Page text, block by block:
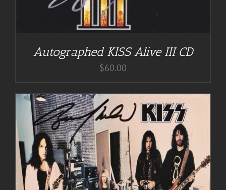
Autographed KISS Alive III CD
$60.00